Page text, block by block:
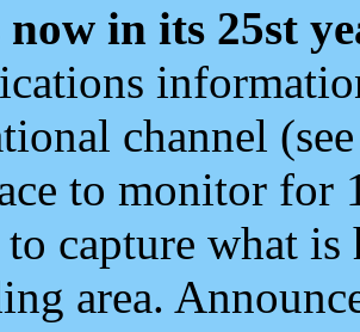
now in its 25st
channel
to monitor for
capture what
area.